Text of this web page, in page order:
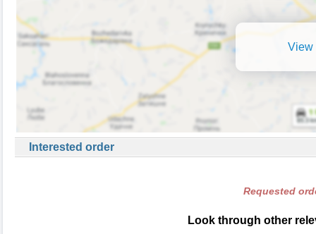
View
Interested order
Requested
Look through other